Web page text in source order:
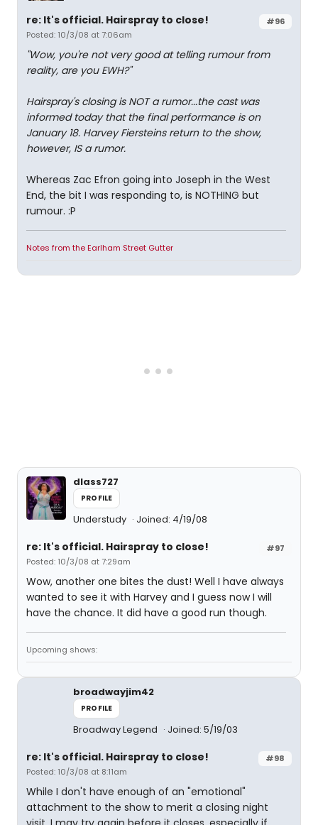
#96
re: It's official. Hairspray to close!
Posted: 10/3/08 at 7:06am
"Wow, you're not very good at telling rumour from
reality, are you EWH?"
Hairspray's closing is NOT a rumor...the cast was
informed today that the final performance is on
January 18. Harvey Fiersteins return to the show,
however, IS a rumor.
Whereas Zac Efron going into Joseph in the West
End, the bit I was responding to, is NOTHING but
rumour. :P
Notes from the Earlham Street Gutter
dlass727
PROFILE
Understudy Joined: 4/19/08
#97
re: It's official. Hairspray to close!
Posted: 10/3/08 at 7:29am
Wow, another one bites the dust! Well I have always
wanted to see it with Harvey and I guess now I will
have the chance. It did have a good run though.
Upcoming shows:
broadwayjim42
PROFILE
Broadway Legend Joined: 5/19/03
#98
re: It's official. Hairspray to close!
Posted: 10/3/08 at 8:11am
While I don't have enough of an "emotional"
attachment to the show to merit a closing night